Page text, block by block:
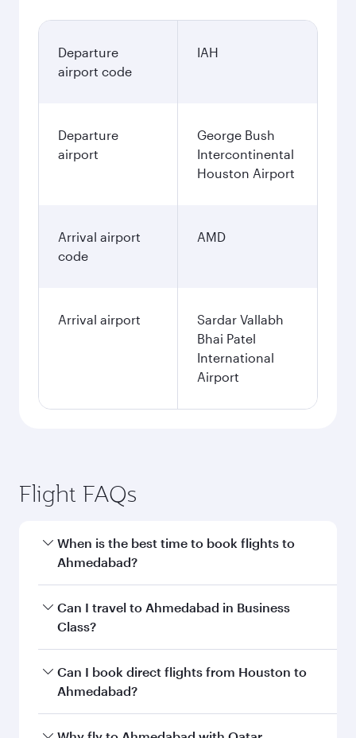
Departure
airport code
IAH
Departure
airport
George Bush
Intercontinental
Houston Airport
Arrival airport
code
AMD
Arrival airport
Sardar Vallabh
Bhai Patel
International
Airport
Flight FAQs
When is the best time to book flights to
Ahmedabad?
Book your flight to Ahmedabad early to enjoy
the best fares on your preferred travel dates.
Can I travel to Ahmedabad in Business
Class?
Yes, you can travel to Ahmedabad inBusiness
Classon all flights. When flying in Business
Can I book direct flights from Houston to
Ahmedabad?
Qatar Airways operates flights from Houston to